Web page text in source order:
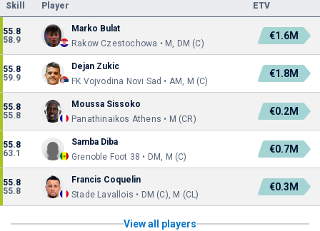
Skill Player ETV
55.8
58.9
Marko Bulat
Rakow Czestochowa • M, DM (C)
€1.6M
55.8
59.9
Dejan Zukic
FK Vojvodina Novi Sad • AM, M (C)
€1.8M
55.8
55.8
Moussa Sissoko
Panathinaikos Athens • M (CR)
€0.2M
55.8
63.1
Samba Diba
Grenoble Foot 38 • DM, M (C)
€0.7M
55.8
55.8
Francis Coquelin
Stade Lavallois • DM (C), M (CL)
€0.3M
View all players